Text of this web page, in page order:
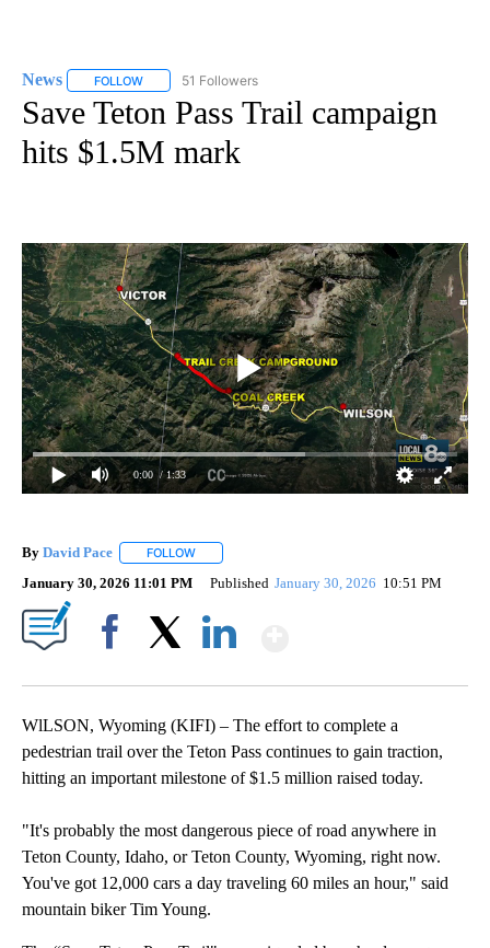
News FOLLOW FOLLOW "NEWS" TO RECEIVE NOTIFICATIONS ABOUT
51 Followers
Save Teton Pass Trail campaign
hits $1.5M mark
0:00 / 1:33
By David Pace FOLLOW
January 30, 2026 11:01 PM Published January 30, 2026 10:51 PM
WlLSON, Wyoming (KIFI) – The effort to complete a
pedestrian trail over the Teton Pass continues to gain traction,
hitting an important milestone of $1.5 million raised today.
"It's probably the most dangerous piece of road anywhere in
Teton County, Idaho, or Teton County, Wyoming, right now.
You've got 12,000 cars a day traveling 60 miles an hour," said
mountain biker Tim Young.